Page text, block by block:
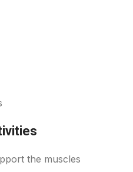
the muscles